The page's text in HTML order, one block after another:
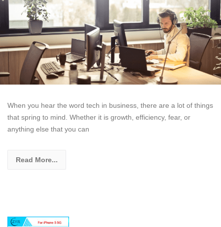
When you hear the word tech in business, there are a lot of things
that spring to mind. Whether it is growth, efficiency, fear, or
anything else that you can
Read More...